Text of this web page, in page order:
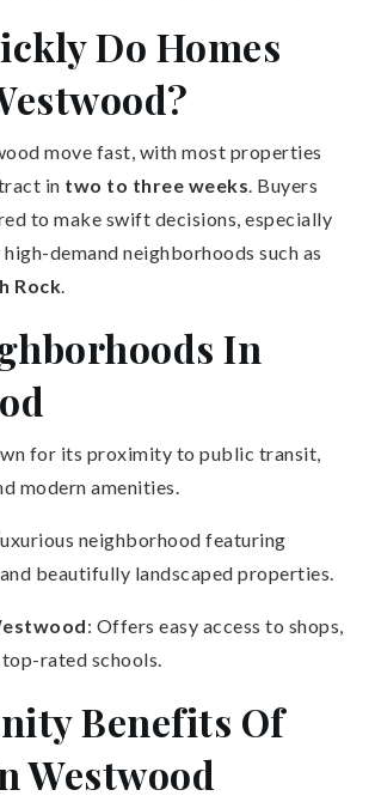
Do Homes
move fast, with most properties
in two to three weeks. Buyers
to make swift decisions, especially
demand neighborhoods such as
Rock.
In
for its proximity to public transit,
modern amenities.
neighborhood featuring
beautifully landscaped properties.
: Offers easy access to shops,
rated schools.
Benefits Of
Westwood